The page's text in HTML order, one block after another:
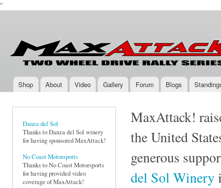
''
Attack.com
Wheel
Drive
Rally
Main menu
Shop About Video Gallery Forum Blogs
Danza del Sol
Thanks to Danza del Sol winery
for having sponsored MaxAttack!
No Coast Motorsports
Thanks to No Coast Motorsports
for having provided video
coverage of MaxAttack!
MaxAttack!
the United
generous
del Sol Winery